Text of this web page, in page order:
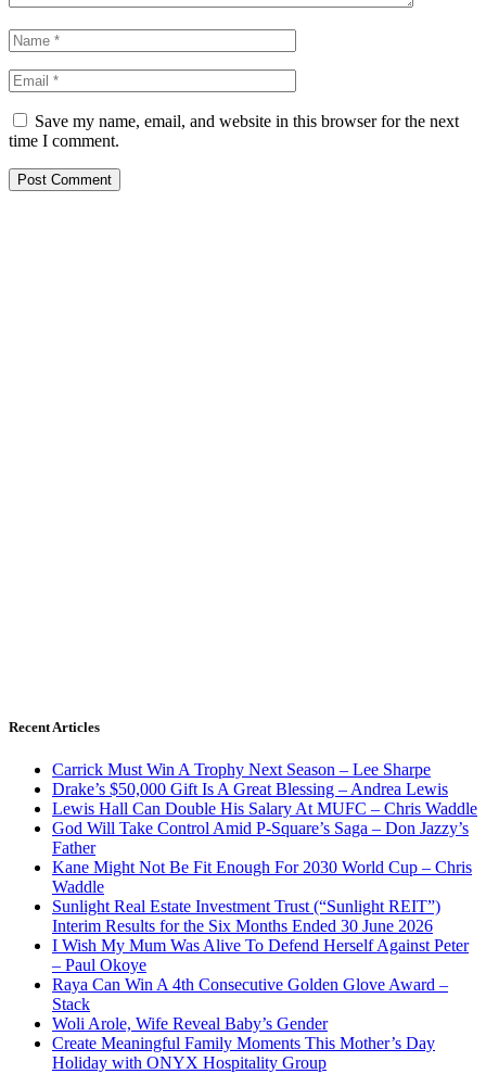
Save my name, email, and website in this browser for the next
time I comment.
Recent Articles
Carrick Must Win A Trophy Next Season – Lee Sharpe
Drake’s $50,000 Gift Is A Great Blessing – Andrea Lewis
Lewis Hall Can Double His Salary At MUFC – Chris Waddle
God Will Take Control Amid P-Square’s Saga – Don Jazzy’s
Father
Kane Might Not Be Fit Enough For 2030 World Cup – Chris
Waddle
Sunlight Real Estate Investment Trust (“Sunlight REIT”)
Interim Results for the Six Months Ended 30 June 2026
I Wish My Mum Was Alive To Defend Herself Against Peter
– Paul Okoye
Raya Can Win A 4th Consecutive Golden Glove Award –
Stack
Woli Arole, Wife Reveal Baby’s Gender
Create Meaningful Family Moments This Mother’s Day
Holiday with ONYX Hospitality Group